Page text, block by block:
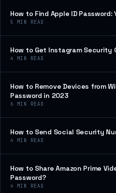
How to Find Apple ID Password:
5 MIN READ
How to Get Instagram Security
4 MIN READ
How to Remove Devices from
Password in 2023
6 MIN READ
How to Send Social Security
4 MIN READ
How to Share Amazon Prime
Password?
4 MIN READ